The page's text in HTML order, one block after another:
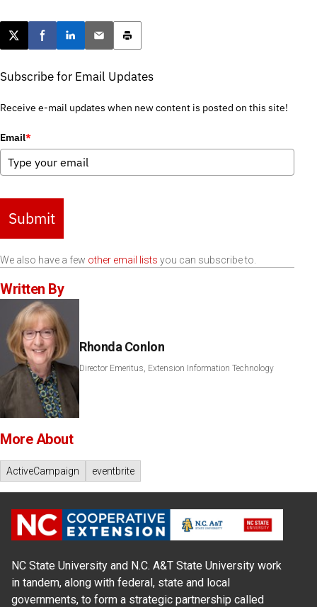
Post this page on X
Share on Facebook
Share on LinkedIn
Email this article
Print this article
Subscribe for Email Updates
Receive e-mail updates when new content is posted on this site!
Email*
Submit
We also have a few other email lists you can subscribe to.
Written By
Rhonda Conlon
Director Emeritus, Extension Information Technology
More About
ActiveCampaign eventbrite
NC State University and N.C. A&T State University work
in tandem, along with federal, state and local
governments, to form a strategic partnership called